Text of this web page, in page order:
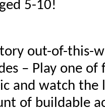
5-10!
out-of-this-
– Play one
and watch
of buildable